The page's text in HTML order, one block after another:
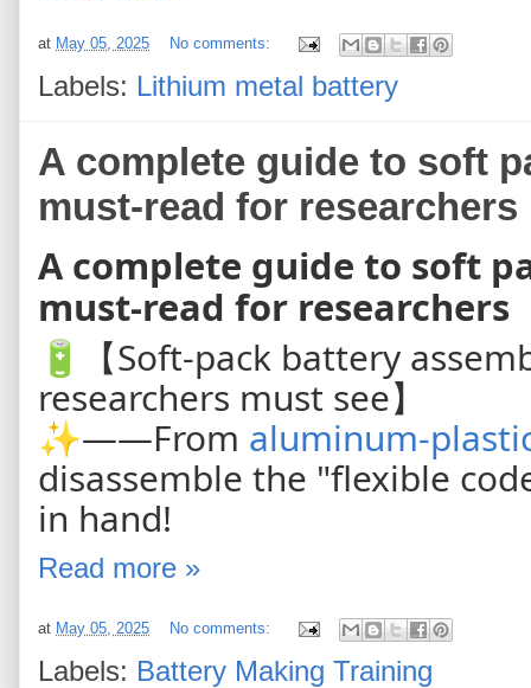
at May 05, 2025 No comments:
Labels: Lithium metal battery
A complete guide to soft
must-read for researchers
A complete guide to soft
must-read for researchers
🔋【Soft-pack battery
researchers must see】
✨——From aluminum-
disassemble the "flexible
in hand!
Read more »
at May 05, 2025 No comments:
Labels: Battery Making Training